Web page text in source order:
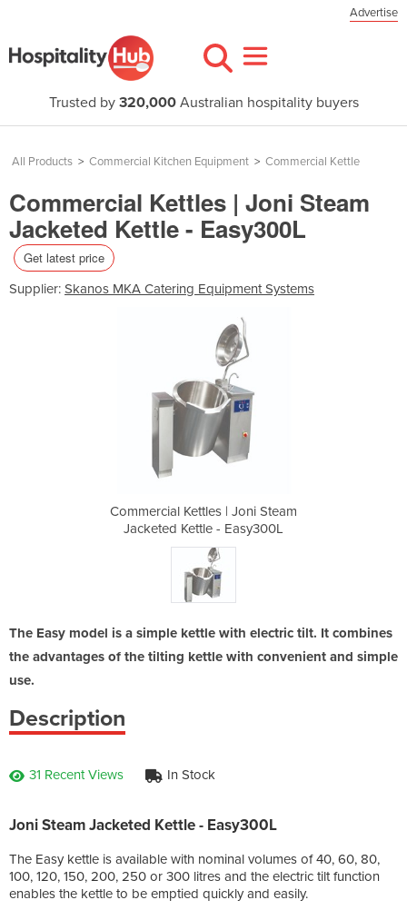
Advertise
Trusted by 320,000Australian hospitality buyers
All Products > Commercial Kitchen Equipment > Commercial Kettle
Commercial Kettles | Joni Steam
Jacketed Kettle - Easy300L
Get latest price
Supplier: Skanos MKA Catering Equipment Systems
Commercial Kettles | Joni Steam
Jacketed Kettle - Easy300L
The Easy model is a simple kettle with electric tilt. It combines
the advantages of the tilting kettle with convenient and simple
use.
Description
31 Recent Views In Stock
Joni Steam Jacketed Kettle - Easy300L
The Easy kettle is available with nominal volumes of 40, 60, 80,
100, 120, 150, 200, 250 or 300 litres and the electric tilt function
enables the kettle to be emptied quickly and easily.